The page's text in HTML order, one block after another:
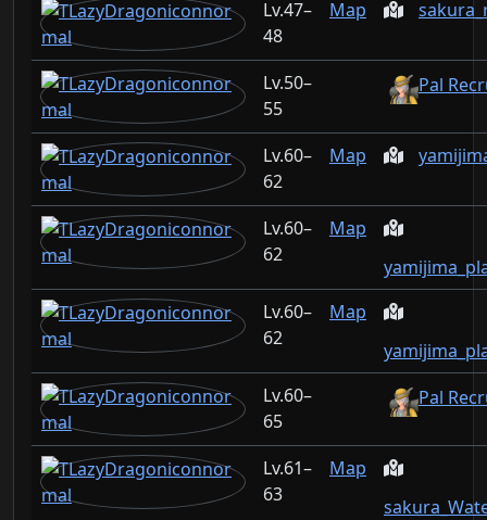
47–
48
Map
50–
55
Pal
60–
62
Map
60–
62
Map
60–
62
Map
60–
65
Pal
61–
63
Map